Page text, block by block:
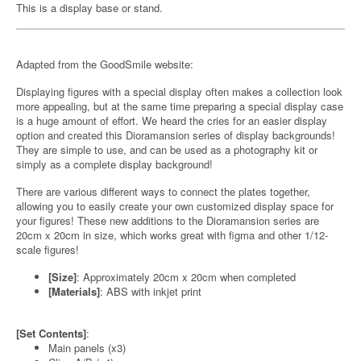
This is a display base or stand.
Adapted from the GoodSmile website:
Displaying figures with a special display often makes a collection look
more appealing, but at the same time preparing a special display case
is a huge amount of effort. We heard the cries for an easier display
option and created this Dioramansion series of display backgrounds!
They are simple to use, and can be used as a photography kit or
simply as a complete display background!
There are various different ways to connect the plates together,
allowing you to easily create your own customized display space for
your figures! These new additions to the Dioramansion series are
20cm x 20cm in size, which works great with figma and other 1/12-
scale figures!
[Size]: Approximately 20cm x 20cm when completed
[Materials]: ABS with inkjet print
[Set Contents]:
Main panels (x3)